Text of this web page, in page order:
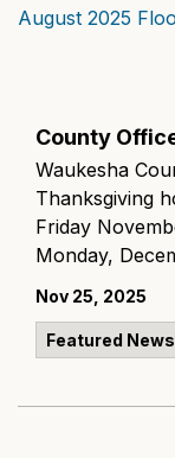
County
Waukesha
Thanksgiving
Friday
Monday,
Nov 25, 2025
Featured News
August 2025